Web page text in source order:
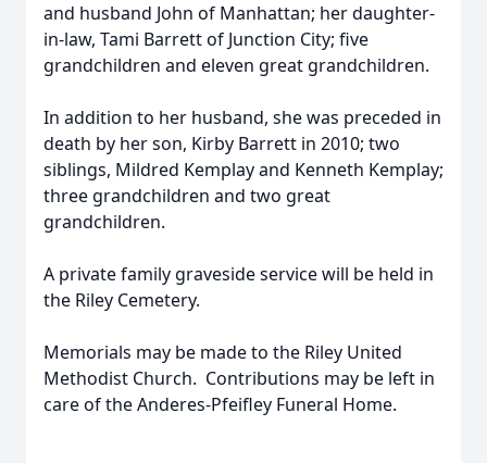
and husband John of Manhattan; her daughter-
in-law, Tami Barrett of Junction City; five
grandchildren and eleven great grandchildren.
In addition to her husband, she was preceded in
death by her son, Kirby Barrett in 2010; two
siblings, Mildred Kemplay and Kenneth Kemplay;
three grandchildren and two great
grandchildren.
A private family graveside service will be held in
the Riley Cemetery.
Memorials may be made to the Riley United
Methodist Church. Contributions may be left in
care of the Anderes-Pfeifley Funeral Home.